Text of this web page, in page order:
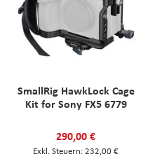
SmallRig HawkLock Cage
Kit for Sony FX5 6779
290,00 €
232,00 €